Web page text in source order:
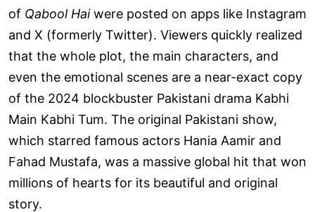
of Qabool Haiwere posted on apps like Instagram
and X (formerly Twitter). Viewers quickly realized
that the whole plot, the main characters, and
even the emotional scenes are a near-exact copy
of the 2024 blockbuster Pakistani drama Kabhi
Main Kabhi Tum. The original Pakistani show,
which starred famous actors Hania Aamir and
Fahad Mustafa, was a massive global hit that won
millions of hearts for its beautiful and original
story.